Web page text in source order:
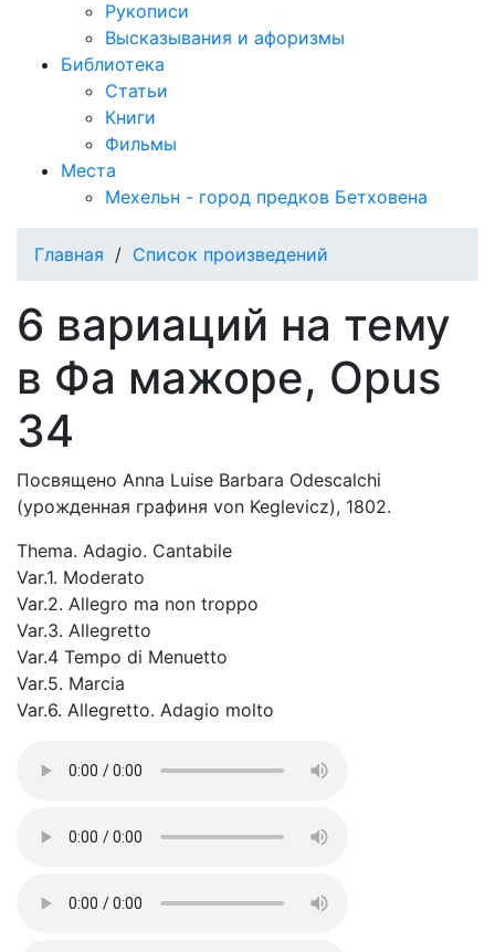
Рукописи
Высказывания и афоризмы
Библиотека
Статьи
Книги
Фильмы
Места
Мехельн - город предков Бетховена
Главная / Список произведений
6 вариаций на тему
в Фа мажоре, Opus
34
Посвящено Anna Luise Barbara Odescalchi
(урожденная графиня von Keglevicz), 1802.
Thema. Adagio. Cantabile
Var.1. Moderato
Var.2. Allegro ma non troppo
Var.3. Allegretto
Var.4 Tempo di Menuetto
Var.5. Marcia
Var.6. Allegretto. Adagio molto